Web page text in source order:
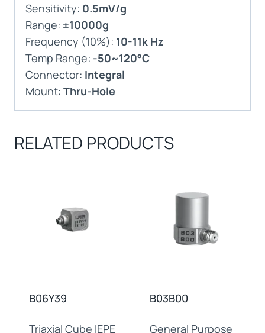
Sensitivity: 0.5mV/g
Range: ±10000g
Frequency (10%): 10-11k Hz
Temp Range: -50~120°C
Connector: Integral
Mount: Thru-Hole
RELATED PRODUCTS
B06Y39
Triaxial Cube IEPE
B03B00
General Purpose